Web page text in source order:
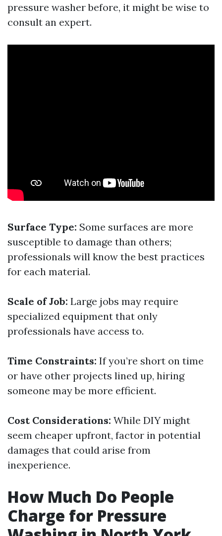
pressure washer before, it might be wise to
consult an expert.
Surface Type: Some surfaces are more
susceptible to damage than others;
professionals will know the best practices
for each material.
Scale of Job: Large jobs may require
specialized equipment that only
professionals have access to.
Time Constraints: If you’re short on time
or have other projects lined up, hiring
someone may be more efficient.
Cost Considerations: While DIY might
seem cheaper upfront, factor in potential
damages that could arise from
inexperience.
How Much Do People
Charge for Pressure